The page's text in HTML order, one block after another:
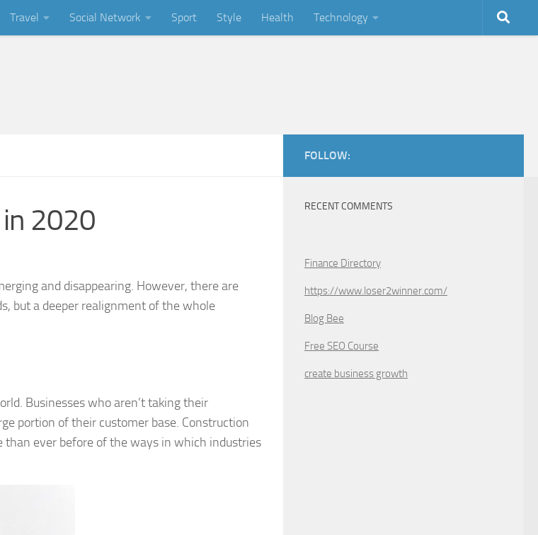
Travel Social Network Sport Style Health Technology
2020
and disappearing. However, there are
but a deeper realignment of the whole
Businesses who aren’t taking their
portion of their customer base. Construction
than ever before of the ways in which industries
FOLLOW:
RECENT COMMENTS
Finance Directory
https://www.loser2winner.com/
Blog Bee
Free SEO Course
create business growth